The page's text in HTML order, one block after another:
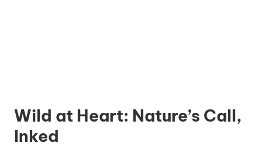
Wild at Heart: Nature’s Call,
Inked